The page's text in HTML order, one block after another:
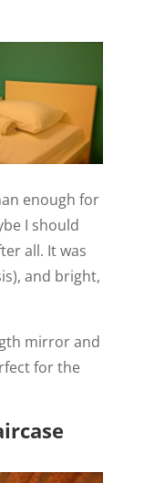
enough for
I should
all. It was
and bright,
mirror and
for the